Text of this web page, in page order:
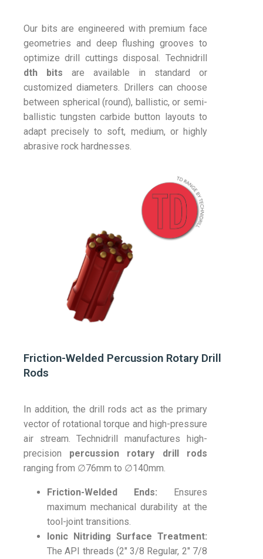
Our bits are engineered with premium face
geometries and deep flushing grooves to
optimize drill cuttings disposal. Technidrill
dth bits are available in standard or
customized diameters. Drillers can choose
between spherical (round), ballistic, or semi-
ballistic tungsten carbide button layouts to
adapt precisely to soft, medium, or highly
abrasive rock hardnesses.
Friction-Welded Percussion Rotary Drill
Rods
In addition, the drill rods act as the primary
vector of rotational torque and high-pressure
air stream. Technidrill manufactures high-
precision percussion rotary drill rods
ranging from ∅76mm to ∅140mm
Friction-Welded Ends: Ensures
maximum mechanical durability at the
tool-joint transitions.
Ionic Nitriding Surface Treatment:
The API threads (2″ 3/8 Regular, 2″ 7/8